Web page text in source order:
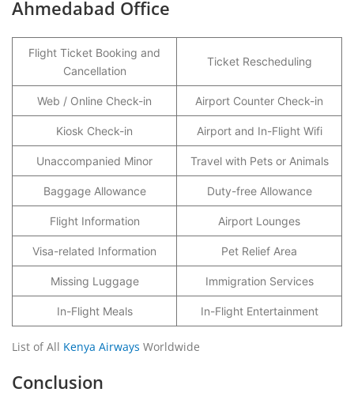
Ahmedabad Office
Flight Ticket Booking and
Cancellation
Ticket Rescheduling
Web / Online Check-in Airport Counter Check-in
Kiosk Check-in Airport and In-Flight Wifi
Unaccompanied Minor Travel with Pets or Animals
Baggage Allowance Duty-free Allowance
Flight Information Airport Lounges
Visa-related Information Pet Relief Area
Missing Luggage Immigration Services
In-Flight Meals In-Flight Entertainment
List of All Kenya Airways Worldwide
Conclusion